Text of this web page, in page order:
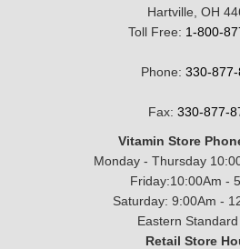
Hartville, OH
Toll Free: 1-800-
Phone: 330-
Fax: 330-877-
Vitamin Store
Monday - Thursday
Friday:10:00Am -
Saturday: 9:00Am -
Eastern
Retail Store